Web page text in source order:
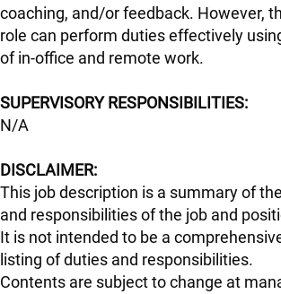
coaching, and/or feedback. However,
role can perform duties effectively
of in-office and remote work.
SUPERVISORY RESPONSIBILITIES:
N/A
DISCLAIMER:
This job description is a summary of
and responsibilities of the job and
It is not intended to be a
listing of duties and responsibilities.
Contents are subject to change at